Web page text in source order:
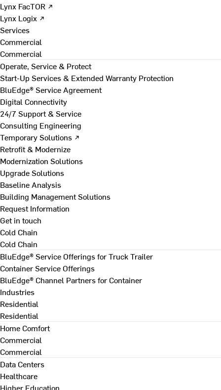
Lynx FacTOR ↗
Lynx Logix ↗
Services
Commercial
Commercial
Operate, Service & Protect
Start-Up Services & Extended Warranty Protection
BluEdge® Service Agreement
Digital Connectivity
24/7 Support & Service
Consulting Engineering
Temporary Solutions ↗
Retrofit & Modernize
Modernization Solutions
Upgrade Solutions
Baseline Analysis
Building Management Solutions
Request Information
Get in touch
Cold Chain
Cold Chain
BluEdge® Service Offerings for Truck Trailer
Container Service Offerings
BluEdge® Channel Partners for Container
Industries
Residential
Residential
Home Comfort
Commercial
Commercial
Data Centers
Healthcare
Higher Education